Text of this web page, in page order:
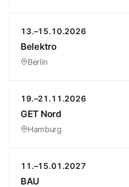
13.–15.10.2026
Belektro
Berlin
19.–21.11.2026
GET Nord
Hamburg
11.–15.01.2027
BAU